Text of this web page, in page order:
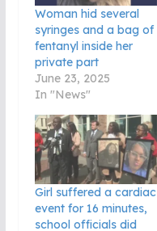
Woman hid several
syringes and a bag of
fentanyl inside her
private part
June 23, 2025
In "News"
Girl suffered a cardiac
event for 16 minutes,
school officials did